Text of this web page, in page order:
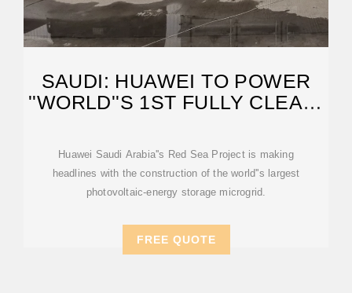
SAUDI: HUAWEI TO POWER
''WORLD''S 1ST FULLY CLEAN-
Huawei Saudi Arabia''s Red Sea Project is making
headlines with the construction of the world''s largest
photovoltaic-energy storage microgrid.
FREE QUOTE